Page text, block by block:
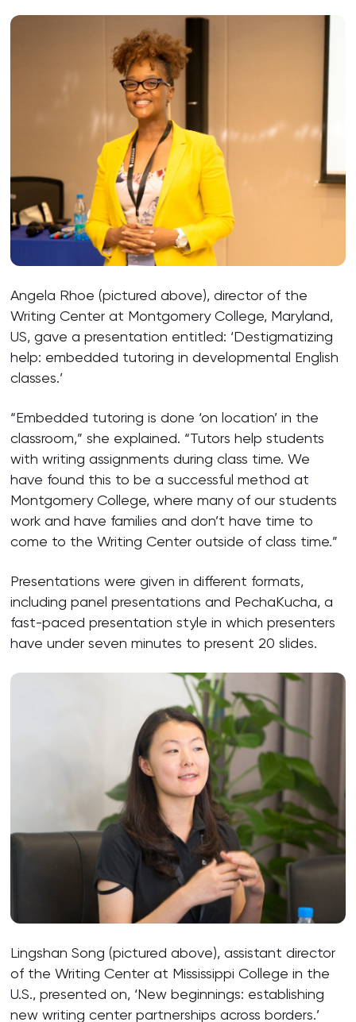
Angela Rhoe (pictured above), director of the
Writing Center at Montgomery College, Maryland,
US, gave a presentation entitled: ‘Destigmatizing
help: embedded tutoring in developmental English
classes.’
“Embedded tutoring is done ‘on location’ in the
classroom,” she explained. “Tutors help students
with writing assignments during class time. We
have found this to be a successful method at
Montgomery College, where many of our students
work and have families and don’t have time to
come to the Writing Center outside of class time.”
Presentations were given in different formats,
including panel presentations and PechaKucha, a
fast-paced presentation style in which presenters
have under seven minutes to present 20 slides.
Lingshan Song (pictured above), assistant director
of the Writing Center at Mississippi College in the
U.S., presented on, ‘New beginnings: establishing
new writing center partnerships across borders.’